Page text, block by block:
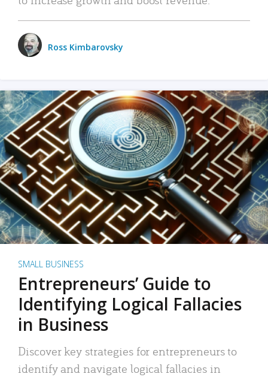
Ross Kimbarovsky
SMALL BUSINESS
Entrepreneurs’ Guide to
Identifying Logical Fallacies
in Business
Discover key strategies for entrepreneurs to
identify and navigate logical fallacies in